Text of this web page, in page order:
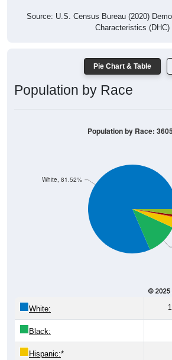
Source: U.S. Census Bureau (2020)
Characteristics (DHC)
Pie Chart & Table
Population by Race
White, 81.52%
Population by Race:
White:
Black:
Hispanic:*